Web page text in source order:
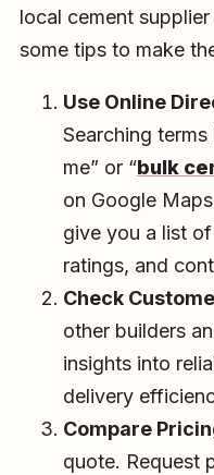
local cement
some tips to make
Use Online
Searching terms
me” or “bulk
on Google
give you a list
ratings, and
Check
other builders
insights into
delivery
Compare
quote. Request